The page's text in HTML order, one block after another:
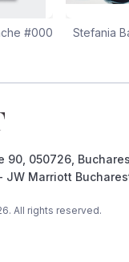
#000
Stefania
90, 050726,
JW Marriott
All rights reserved.